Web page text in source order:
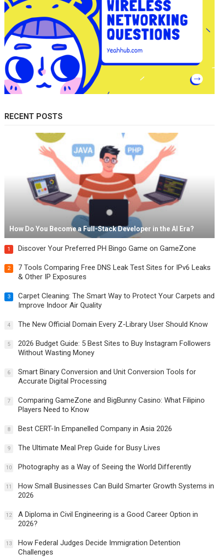
RECENT POSTS
How Do You Become a Full-Stack Developer in the AI Era?
1 Discover Your Preferred PH Bingo Game on GameZone
2
7 Tools Comparing Free DNS Leak Test Sites for IPv6 Leaks
& Other IP Exposures
3
Carpet Cleaning: The Smart Way to Protect Your Carpets and
Improve Indoor Air Quality
4 The New Official Domain Every Z-Library User Should Know
5
2026 Budget Guide: 5 Best Sites to Buy Instagram Followers
Without Wasting Money
6
Smart Binary Conversion and Unit Conversion Tools for
Accurate Digital Processing
7
Comparing GameZone and BigBunny Casino: What Filipino
Players Need to Know
8 Best CERT-In Empanelled Company in Asia 2026
9 The Ultimate Meal Prep Guide for Busy Lives
10 Photography as a Way of Seeing the World Differently
11
How Small Businesses Can Build Smarter Growth Systems in
2026
12
A Diploma in Civil Engineering is a Good Career Option in
2026?
13
How Federal Judges Decide Immigration Detention
Challenges